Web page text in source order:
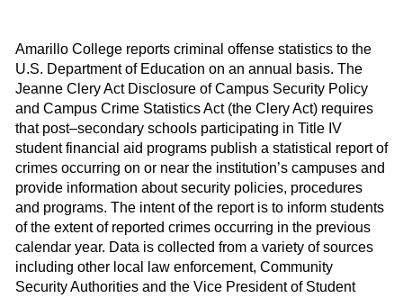
Amarillo College reports criminal offense statistics to the
U.S. Department of Education on an annual basis. The
Jeanne Clery Act Disclosure of Campus Security Policy
and Campus Crime Statistics Act (the Clery Act) requires
that post–secondary schools participating in Title IV
student financial aid programs publish a statistical report of
crimes occurring on or near the institution’s campuses and
provide information about security policies, procedures
and programs. The intent of the report is to inform students
of the extent of reported crimes occurring in the previous
calendar year. Data is collected from a variety of sources
including other local law enforcement, Community
Security Authorities and the Vice President of Student